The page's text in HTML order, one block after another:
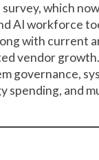
which
AI workforce
with current
vendor
governance,
spending, and